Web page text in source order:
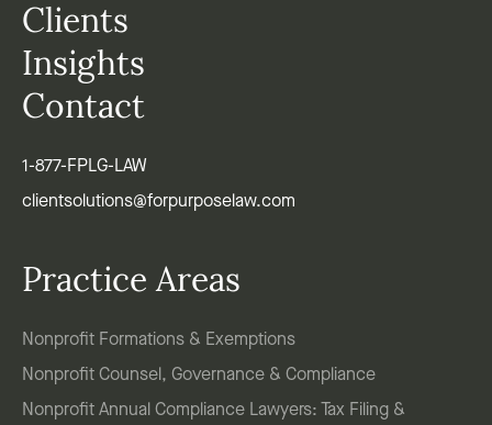
Clients
Insights
Contact
1-877-FPLG-LAW
clientsolutions@forpurposelaw.com
Practice Areas
Nonprofit Formations & Exemptions
Nonprofit Counsel, Governance & Compliance
Nonprofit Annual Compliance Lawyers: Tax Filing &